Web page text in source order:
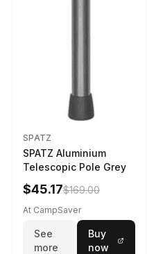
SPATZ
SPATZ Aluminium
Telescopic Pole Grey
$45.17$169.00
At CampSaver
See
more
Buy
now